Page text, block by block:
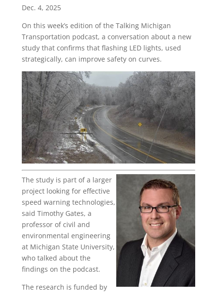
Dec. 4, 2025
On this week’s edition of the Talking Michigan
Transportation podcast, a conversation about a new
study that confirms that flashing LED lights, used
strategically, can improve safety on curves.
The study is part of a larger
project looking for effective
speed warning technologies,
said Timothy Gates, a
professor of civil and
environmental engineering
at Michigan State University,
who talked about the
findings on the podcast.
The research is funded by